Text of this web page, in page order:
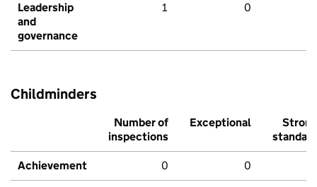
Leadership
and
governance
1 0
Childminders
Number of
inspections
Exceptional
Strong
standard
Achievement 0 0